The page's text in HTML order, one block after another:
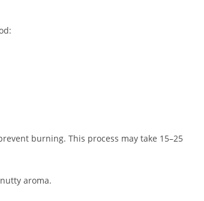
burning. This process may take 15–25
aroma.